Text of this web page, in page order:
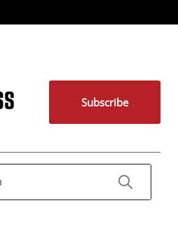
Subscribe